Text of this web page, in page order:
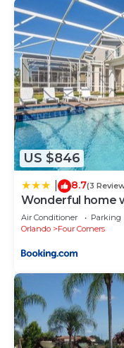
US $846
8.7(3
Wonderful home
Air Conditioner Parking
Orlando
Four Corners